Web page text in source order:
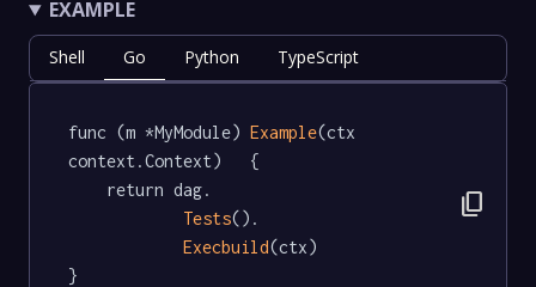
EXAMPLE
Shell Go Python TypeScript
func (m *MyModule) Example(ctx
context.Context)   {
Tests().
Execbuild(ctx)
}
content_copy